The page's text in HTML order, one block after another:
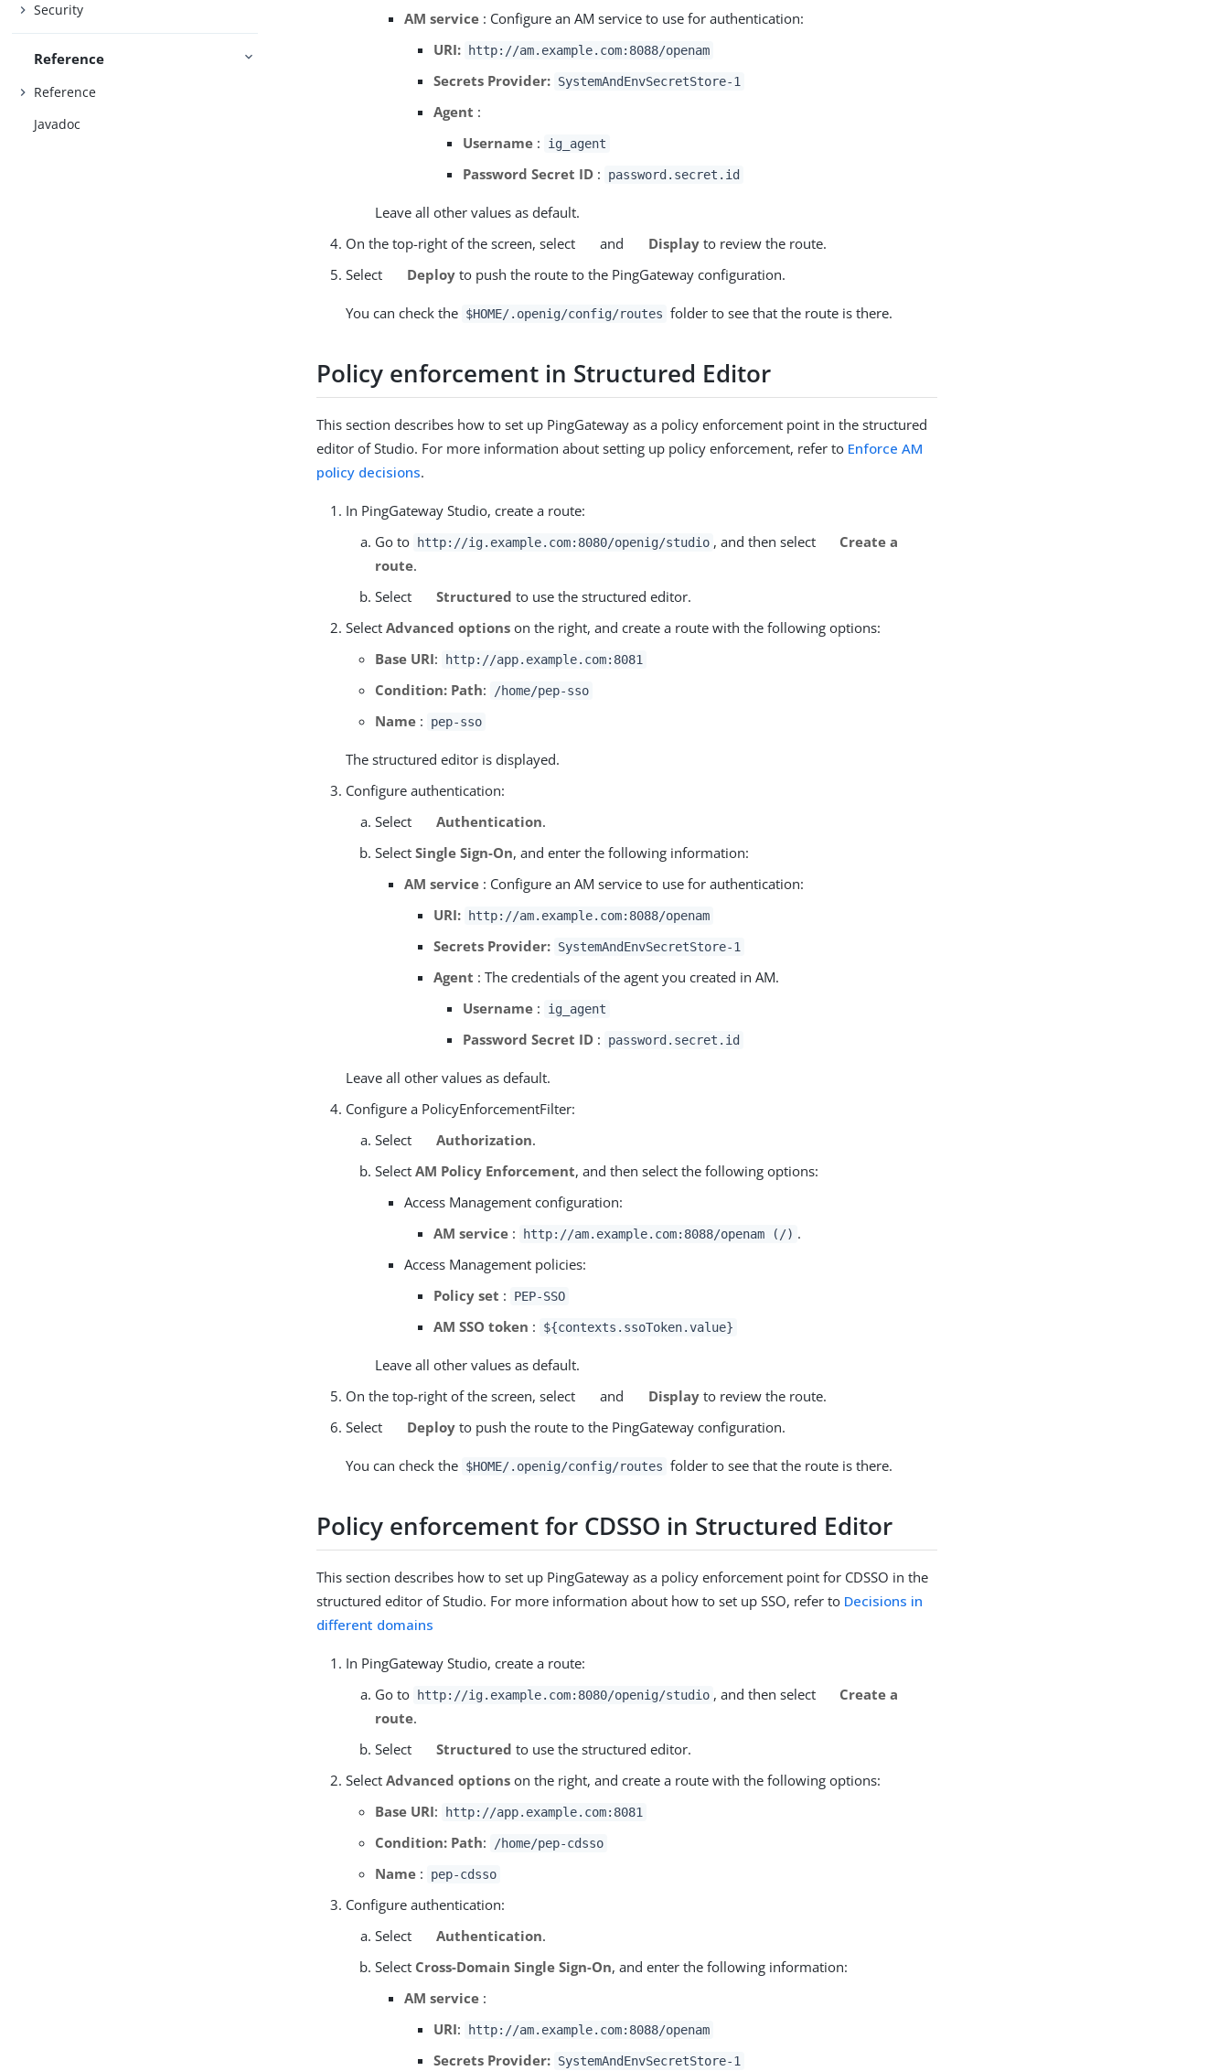
Security
Reference
Reference
Javadoc
AM service : Configure an AM service to use for authentication:
URI:
http://am.example.com:8088/openam
Secrets Provider: SystemAndEnvSecretStore-1
Agent :
Username : ig_agent
Password Secret ID : password.secret.id
Leave all other values as default.
On the top-right of the screen, select
and Displayto review the route.
Select
Deploy to push the route to the PingGateway configuration.
You can check the $HOME/.openig/config/routes folder to see that the route is there.
Policy enforcement in Structured Editor
This section describes how to set up PingGateway as a policy enforcement point in the structured
editor of Studio. For more information about setting up policy enforcement, refer to Enforce AM
policy decisions.
In PingGateway Studio, create a route:
Go to
http://ig.example.com:8080/openig/studio , and then select
Create a
route.
Select
Structured to use the structured editor.
SelectAdvanced options on the right, and create a route with the following options:
Base URI: http://app.example.com:8081
Condition: Path: /home/pep-sso
Name : pep-sso
The structured editor is displayed.
Configure authentication:
Select
Authentication.
SelectSingle Sign-On, and enter the following information:
AM service : Configure an AM service to use for authentication:
URI:
http://am.example.com:8088/openam
Secrets Provider: SystemAndEnvSecretStore-1
Agent : The credentials of the agent you created in AM.
Username : ig_agent
Password Secret ID : password.secret.id
Leave all other values as default.
Configure a PolicyEnforcementFilter:
Select
Authorization.
SelectAM Policy Enforcement, and then select the following options:
Access Management configuration:
AM service : http://am.example.com:8088/openam (/) .
Access Management policies:
Policy set : PEP-SSO
AM SSO token : ${contexts.ssoToken.value}
Leave all other values as default.
On the top-right of the screen, select
and Displayto review the route.
Select
Deploy to push the route to the PingGateway configuration.
You can check the $HOME/.openig/config/routes folder to see that the route is there.
Policy enforcement for CDSSO in Structured Editor
This section describes how to set up PingGateway as a policy enforcement point for CDSSO in the
structured editor of Studio. For more information about how to set up SSO, refer to Decisions in
different domains
In PingGateway Studio, create a route:
Go to
http://ig.example.com:8080/openig/studio , and then select
Create a
route.
Select
Structured to use the structured editor.
SelectAdvanced options on the right, and create a route with the following options:
Base URI: http://app.example.com:8081
Condition: Path: /home/pep-cdsso
Name : pep-cdsso
Configure authentication:
Select
Authentication.
Select Cross-Domain Single Sign-On, and enter the following information:
AM service :
URI: http://am.example.com:8088/openam
Secrets Provider: SystemAndEnvSecretStore-1